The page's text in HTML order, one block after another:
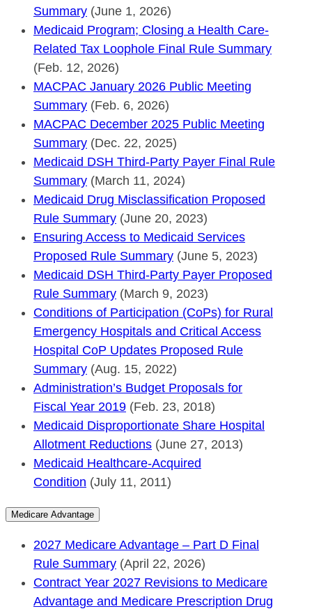
Summary (June 1, 2026)
Medicaid Program; Closing a Health Care-
Related Tax Loophole Final Rule Summary
(Feb. 12, 2026)
MACPAC January 2026 Public Meeting
Summary (Feb. 6, 2026)
MACPAC December 2025 Public Meeting
Summary (Dec. 22, 2025)
Medicaid DSH Third-Party Payer Final Rule
Summary (March 11, 2024)
Medicaid Drug Misclassification Proposed
Rule Summary (June 20, 2023)
Ensuring Access to Medicaid Services
Proposed Rule Summary (June 5, 2023)
Medicaid DSH Third-Party Payer Proposed
Rule Summary (March 9, 2023)
Conditions of Participation (CoPs) for Rural
Emergency Hospitals and Critical Access
Hospital CoP Updates Proposed Rule
Summary (Aug. 15, 2022)
Administration’s Budget Proposals for
Fiscal Year 2019 (Feb. 23, 2018)
Medicaid Disproportionate Share Hospital
Allotment Reductions (June 27, 2013)
Medicaid Healthcare-Acquired
Condition (July 11, 2011)
Medicare Advantage
2027 Medicare Advantage – Part D Final
Rule Summary (April 22, 2026)
Contract Year 2027 Revisions to Medicare
Advantage and Medicare Prescription Drug